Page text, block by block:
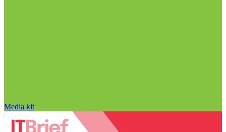
Media kit